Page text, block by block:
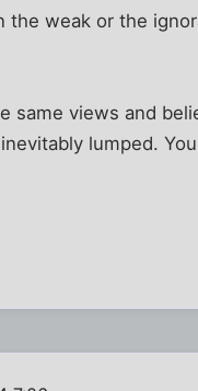
the weak or the
same views and
lumped.